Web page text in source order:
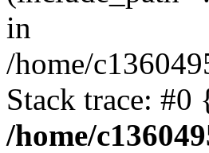
in
/home/
Stack trace:
/home/